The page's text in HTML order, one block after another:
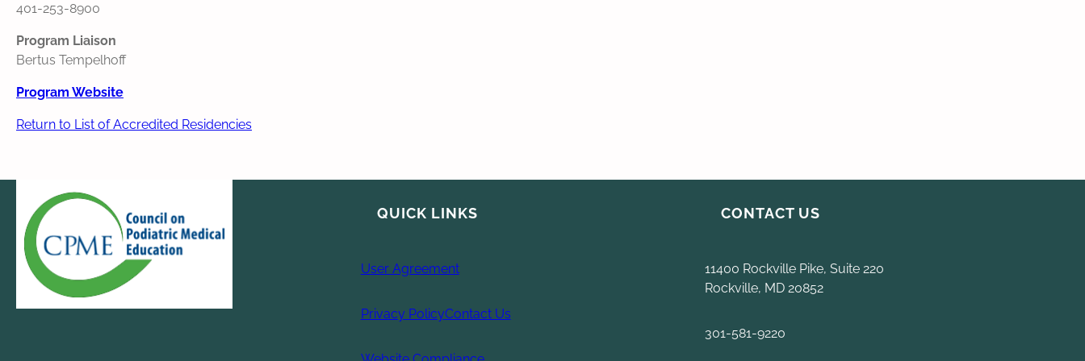
401-253-8900
Program Liaison
Bertus Tempelhoff
Program Website
Return to List of Accredited Residencies
QUICK LINKS
User Agreement
Privacy PolicyContact Us
CONTACT US
11400 Rockville Pike, Suite 220
Rockville, MD 20852
301-581-9220